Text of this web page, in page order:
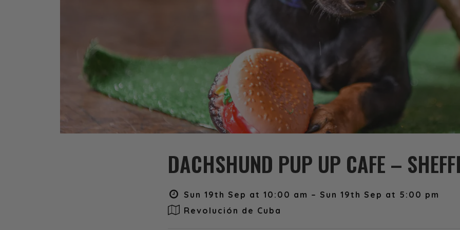
DACHSHUND PUP UP CAFE –
Sun 19th Sep at 10:00 am – Sun 19th Sep at 5:00 pm
Revolución de Cuba